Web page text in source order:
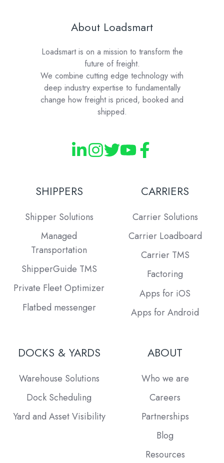
About Loadsmart
Loadsmart is on a mission to transform the
future of freight.
We combine cutting edge technology with
deep industry expertise to fundamentally
change how freight is priced, booked and
shipped.
SHIPPERS
Shipper Solutions
Managed
Transportation
ShipperGuide TMS
Private Fleet Optimizer
Flatbed messenger
CARRIERS
Carrier Solutions
Carrier Loadboard
Carrier TMS
Factoring
Apps for iOS
Apps for Android
DOCKS & YARDS
Warehouse Solutions
Dock Scheduling
Yard and Asset Visibility
ABOUT
Who we are
Careers
Partnerships
Blog
Resources